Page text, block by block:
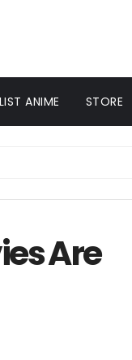
LIST ANIME STORE
Are